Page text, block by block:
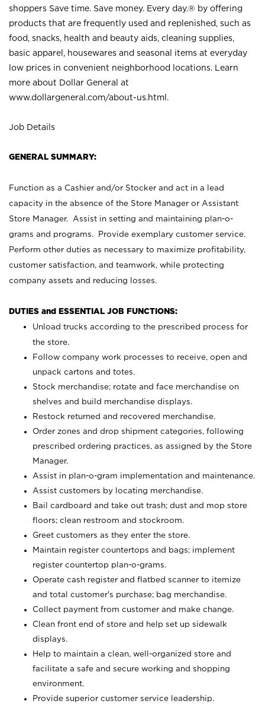
shoppers Save time. Save money. Every day.® by offering
products that are frequently used and replenished, such as
food, snacks, health and beauty aids, cleaning supplies,
basic apparel, housewares and seasonal items at everyday
low prices in convenient neighborhood locations. Learn
more about Dollar General at
www.dollargeneral.com/about-us.html .
Job Details
GENERAL SUMMARY:
Function as a Cashier and/or Stocker and act in a lead
capacity in the absence of the Store Manager or Assistant
Store Manager. Assist in setting and maintaining plan-o-
grams and programs. Provide exemplary customer service.
Perform other duties as necessary to maximize profitability,
customer satisfaction, and teamwork, while protecting
company assets and reducing losses.
DUTIES and ESSENTIAL JOB FUNCTIONS:
Unload trucks according to the prescribed process for
the store.
Follow company work processes to receive, open and
unpack cartons and totes.
Stock merchandise; rotate and face merchandise on
shelves and build merchandise displays.
Restock returned and recovered merchandise.
Order zones and drop shipment categories, following
prescribed ordering practices, as assigned by the Store
Manager.
Assist in plan-o-gram implementation and maintenance.
Assist customers by locating merchandise.
Bail cardboard and take out trash; dust and mop store
floors; clean restroom and stockroom.
Greet customers as they enter the store.
Maintain register countertops and bags; implement
register countertop plan-o-grams.
Operate cash register and flatbed scanner to itemize
and total customer's purchase; bag merchandise.
Collect payment from customer and make change.
Clean front end of store and help set up sidewalk
displays.
Help to maintain a clean, well-organized store and
facilitate a safe and secure working and shopping
environment.
Provide superior customer service leadership.